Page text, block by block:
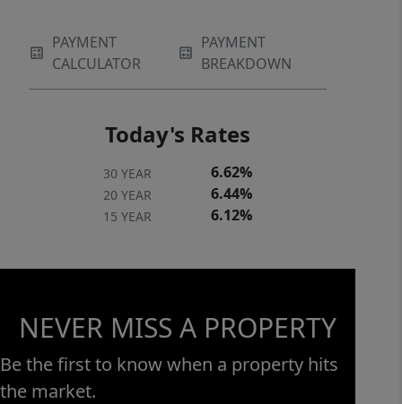
PAYMENT
CALCULATOR
PAYMENT
BREAKDOWN
Today's Rates
30 YEAR 6.62%
20 YEAR 6.44%
15 YEAR 6.12%
NEVER MISS A PROPERTY
Be the first to know when a property hits
the market.